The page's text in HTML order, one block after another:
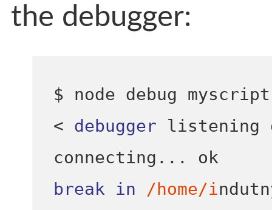
the debugger:
$ node debug myscript
< debugger listening
connecting ...
ok
break in /home/i